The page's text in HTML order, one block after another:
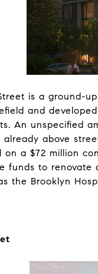
is a ground-
and
An unspecified
above
on a $72 million
funds to renovate
the Brooklyn